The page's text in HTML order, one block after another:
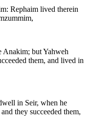
Rephaim lived therein
Anakim; but Yahweh
them, and lived in
in Seir, when he
they succeeded them,